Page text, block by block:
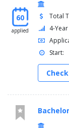
60
applied
Total
4-
Start: